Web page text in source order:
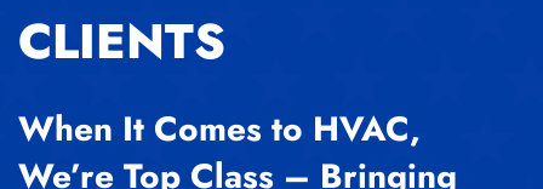
CLIENTS
When It Comes to HVAC,
We’re Top Class – Bringing